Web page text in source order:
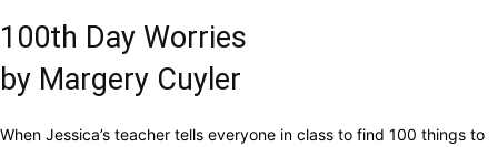
100th Day Worries
by Margery Cuyler
When Jessica’s teacher tells everyone in class to find 100 things to